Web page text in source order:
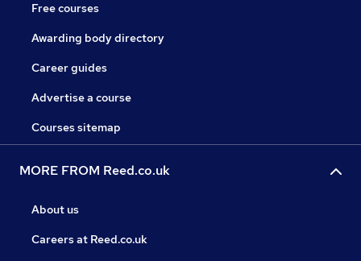
Free courses
Awarding body directory
Career guides
Advertise a course
Courses sitemap
MORE FROM Reed.co.uk
About us
Careers at Reed.co.uk